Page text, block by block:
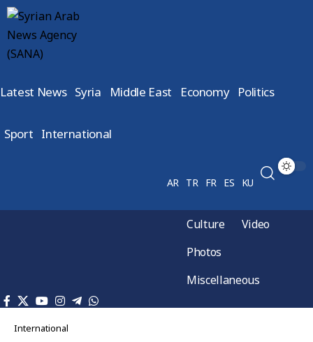
Latest News Syria Middle East Economy Politics
Sport International
AR TR FR ES KU
Culture
Video
Photos
Miscellaneous
International